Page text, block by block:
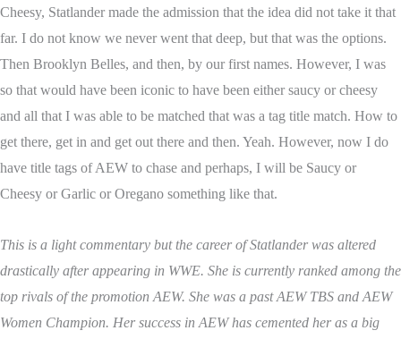
Cheesy, Statlander made the admission that the idea did not take it that
far. I do not know we never went that deep, but that was the options.
Then Brooklyn Belles, and then, by our first names. However, I was
so that would have been iconic to have been either saucy or cheesy
and all that I was able to be matched that was a tag title match. How to
get there, get in and get out there and then. Yeah. However, now I do
have title tags of AEW to chase and perhaps, I will be Saucy or
Cheesy or Garlic or Oregano something like that.
This is a light commentary but the career of Statlander was altered
drastically after appearing in WWE. She is currently ranked among the
top rivals of the promotion AEW. She was a past AEW TBS and AEW
Women Champion. Her success in AEW has cemented her as a big